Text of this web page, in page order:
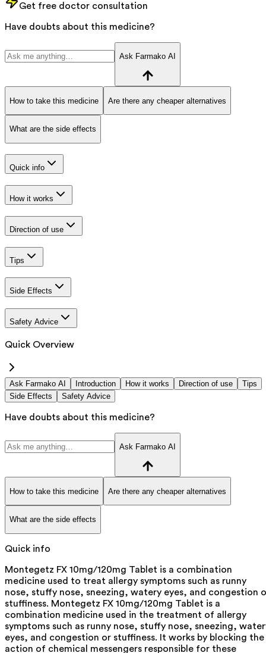
Get free doctor consultation
Have doubts about this medicine?
Ask Farmako AI
How to take this medicine Are there any cheaper alternatives
What are the side effects
Quick info
How it works
Direction of use
Tips
Side Effects
Safety Advice
Quick Overview
Ask Farmako AI Introduction How it works Direction of use
Tips
Side Effects
Safety Advice
Have doubts about this medicine?
Ask Farmako AI
How to take this medicine Are there any cheaper alternatives
What are the side effects
Quick info
Montegetz FX 10mg/120mg Tablet is a combination
medicine used to treat allergy symptoms such as runny
nose, stuffy nose, sneezing, watery eyes, and congestion
stuffiness. Montegetz FX 10mg/120mg Tablet is a
combination medicine used in the treatment of allergy
symptoms such as runny nose, stuffy nose, sneezing,
eyes, and congestion or stuffiness. It works by blocking the
action of chemical messengers responsible for these